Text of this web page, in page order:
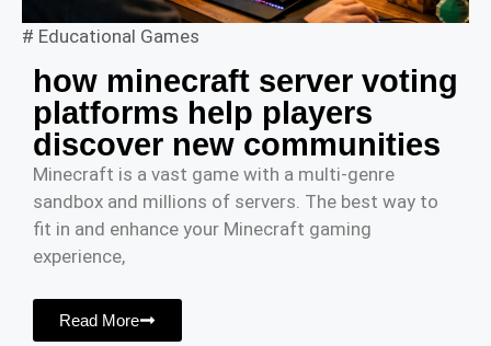
# Educational Games
how minecraft server voting
platforms help players
discover new communities
Minecraft is a vast game with a multi-genre
sandbox and millions of servers. The best way to
fit in and enhance your Minecraft gaming
experience,
Read More